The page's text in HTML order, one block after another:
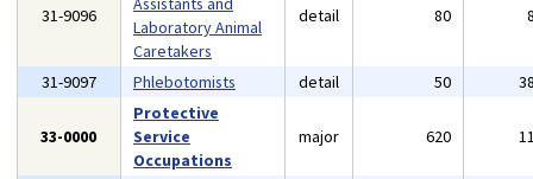
31-9096
Laboratory Animal
Caretakers
detail 80
31-9097 Phlebotomists detail 50
33-0000
Protective
Service
Occupations
major 620